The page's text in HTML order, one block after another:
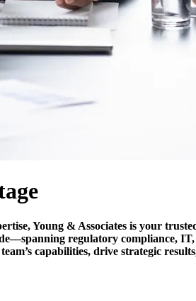
Young & Associates is your
regulatory compliance,
capabilities, drive strategic